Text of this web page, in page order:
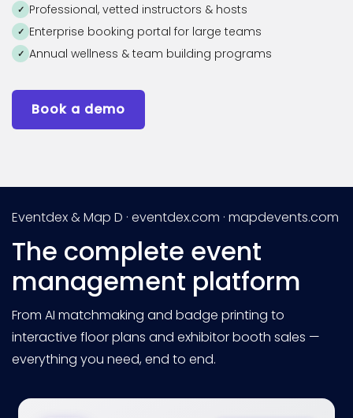
Professional, vetted instructors & hosts
Enterprise booking portal for large teams
Annual wellness & team building programs
Book a demo
Eventdex & Map D · eventdex.com · mapdevents.com
The complete event
management platform
From AI matchmaking and badge printing to
interactive floor plans and exhibitor booth sales —
everything you need, end to end.